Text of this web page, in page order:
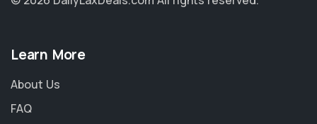
Learn More
About Us
FAQ